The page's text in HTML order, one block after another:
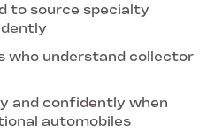
to source specialty
who understand collector
and confidently when
automobiles